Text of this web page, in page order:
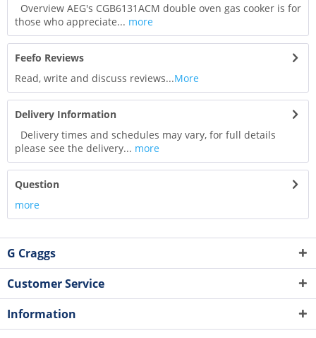
Overview AEG's CGB6131ACM double oven gas cooker is for
those who appreciate... more
Feefo Reviews
Read, write and discuss reviews...More
Delivery Information
Delivery times and schedules may vary, for full details
please see the delivery... more
Question
more
G Craggs
Customer Service
Information